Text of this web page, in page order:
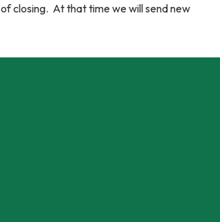
closing. At that time we will send new